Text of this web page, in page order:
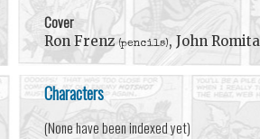
Cover
Ron Frenz(pencils), John Romita
Characters
(None have been indexed yet)